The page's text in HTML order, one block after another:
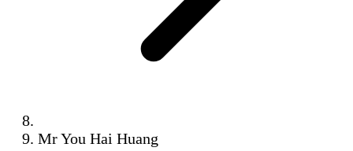
Mr You Hai Huang